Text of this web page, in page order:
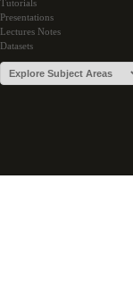
Tutorials
Presentations
Lectures Notes
Datasets